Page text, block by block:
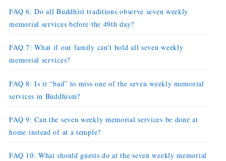
FAQ 6: Do all Buddhist traditions observe seven weekly
memorial services before the 49th day?
FAQ 7: What if our family can’t hold all seven weekly
memorial services?
FAQ 8: Is it “bad” to miss one of the seven weekly memorial
services in Buddhism?
FAQ 9: Can the seven weekly memorial services be done at
home instead of at a temple?
FAQ 10: What should guests do at the seven weekly memorial